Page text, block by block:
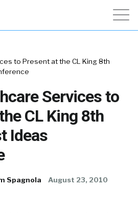
to Present at the CL King 8th
Services to
CL King 8th
Ideas
Spagnola August 23, 2010